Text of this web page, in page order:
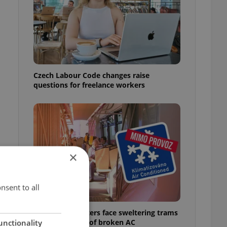
Czech Labour Code changes raise
questions for freelance workers
Prague commuters face sweltering trams
as drivers warn of broken AC
×
to all